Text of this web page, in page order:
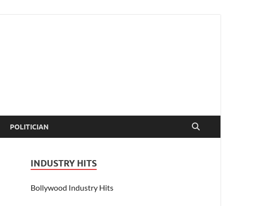
POLITICIAN
INDUSTRY HITS
Bollywood Industry Hits